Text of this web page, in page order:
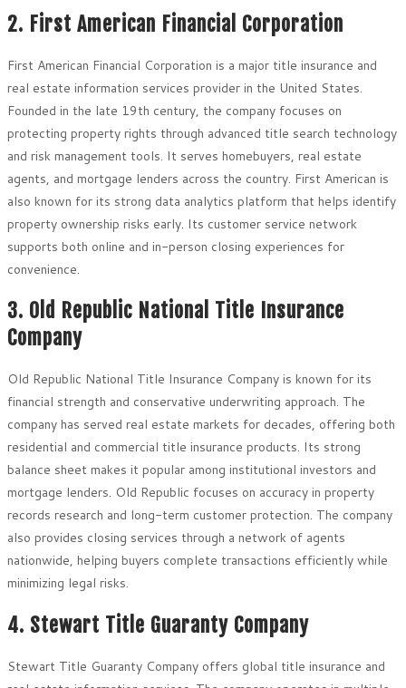
2. First American Financial Corporation
First American Financial Corporation is a major title insurance and
real estate information services provider in the United States.
Founded in the late 19th century, the company focuses on
protecting property rights through advanced title search technology
and risk management tools. It serves homebuyers, real estate
agents, and mortgage lenders across the country. First American is
also known for its strong data analytics platform that helps identify
property ownership risks early. Its customer service network
supports both online and in-person closing experiences for
convenience.
3. Old Republic National Title Insurance
Company
Old Republic National Title Insurance Company is known for its
financial strength and conservative underwriting approach. The
company has served real estate markets for decades, offering both
residential and commercial title insurance products. Its strong
balance sheet makes it popular among institutional investors and
mortgage lenders. Old Republic focuses on accuracy in property
records research and long-term customer protection. The company
also provides closing services through a network of agents
nationwide, helping buyers complete transactions efficiently while
minimizing legal risks.
4. Stewart Title Guaranty Company
Stewart Title Guaranty Company offers global title insurance and